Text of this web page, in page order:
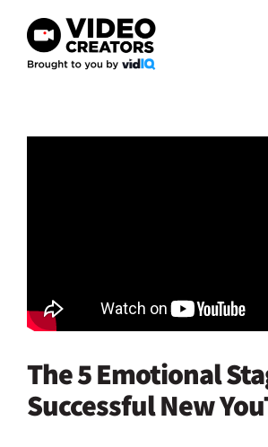
content
The 5 Emotional
Successful New